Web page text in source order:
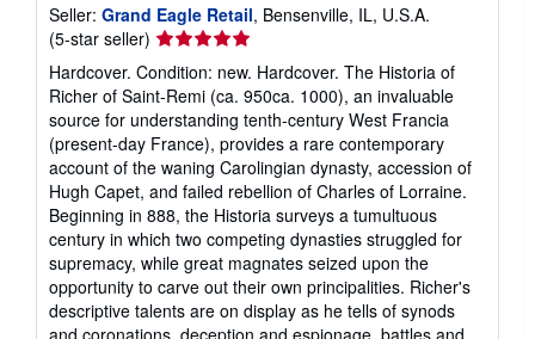
Seller: Grand Eagle Retail, Bensenville, IL, U.S.A.
(5-star seller) Seller
rating
5
out
of
5
stars
Hardcover. Condition: new. Hardcover. The Historia of
Richer of Saint-Remi (ca. 950ca. 1000), an invaluable
source for understanding tenth-century West Francia
(present-day France), provides a rare contemporary
account of the waning Carolingian dynasty, accession of
Hugh Capet, and failed rebellion of Charles of Lorraine.
Beginning in 888, the Historia surveys a tumultuous
century in which two competing dynasties struggled for
supremacy, while great magnates seized upon the
opportunity to carve out their own principalities. Richer's
descriptive talents are on display as he tells of synods
and coronations, deception and espionage, battles and